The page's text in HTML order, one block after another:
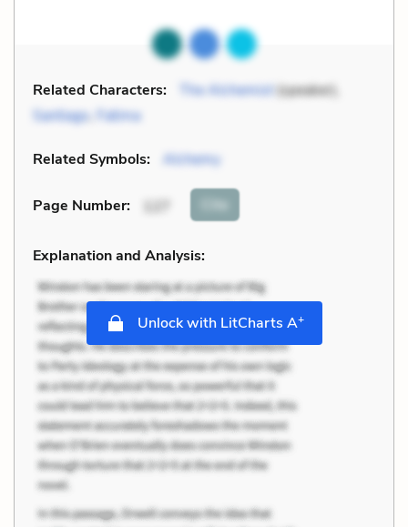
Related Characters: The Alchemist(speaker),
Santiago, Fatima
Related Symbols: Alchemy
Page Number: 127 Cite
Explanation and Analysis:
Unlock with LitCharts A+